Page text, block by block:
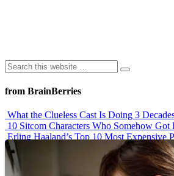
from BrainBerries
What the Clueless Cast Is Doing 3
10 Sitcom Characters Who Somehow
Erling Haaland’s Top 10 Most Expensive
Iconic ’90s Movie Couples We Can’t
’70s Oscars Fashion Was Built Different